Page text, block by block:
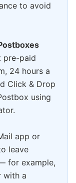
to avoid
pre-paid
24 hours a
Click & Drop
using
app or
leave
for example,
with a